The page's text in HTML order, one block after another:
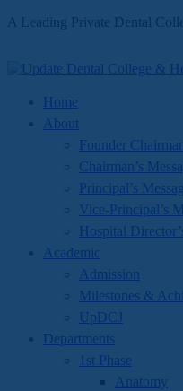
A Leading Private Dental
Home
About
Founder
Chairman’s
Principal’s
Vice-Principal’s
Hospital
Academic
Admission
Milestones &
UpDCJ
Departments
1st Phase
Anatomy